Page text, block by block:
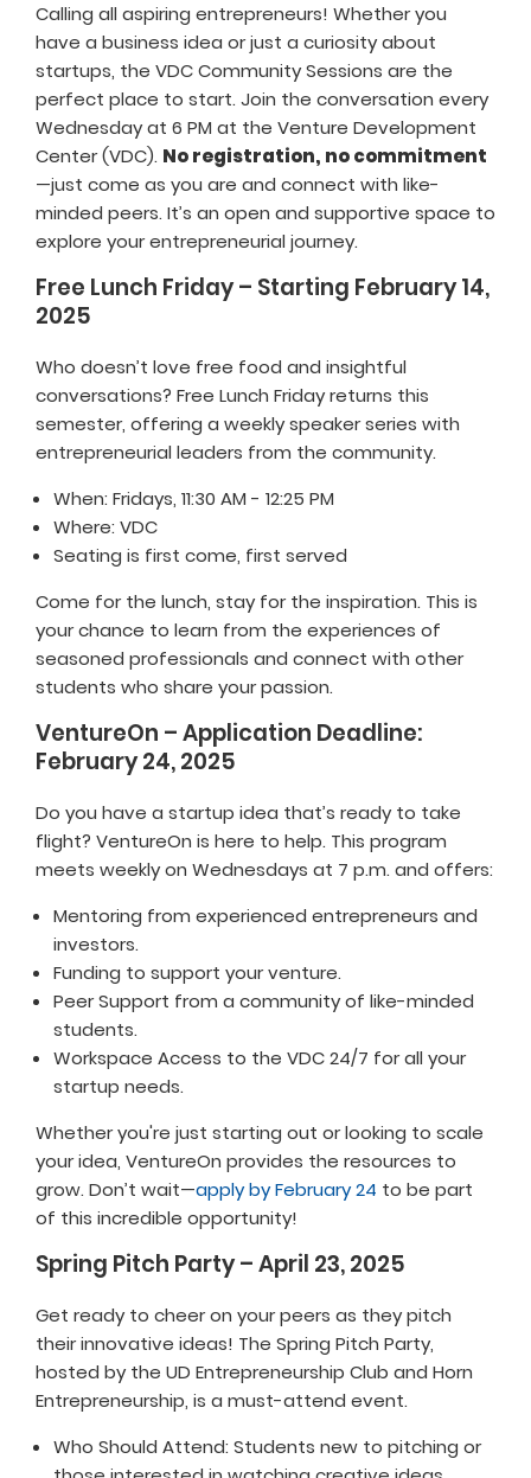
Calling all aspiring entrepreneurs! Whether you
have a business idea or just a curiosity about
startups, the VDC Community Sessions are the
perfect place to start. Join the conversation every
Wednesday at 6 PM at the Venture Development
Center (VDC). No registration, no commitment
—just come as you are and connect with like-
minded peers. It’s an open and supportive space to
explore your entrepreneurial journey.
Free Lunch Friday – Starting February 14,
2025
Who doesn’t love free food and insightful
conversations? Free Lunch Friday returns this
semester, offering a weekly speaker series with
entrepreneurial leaders from the community.
When: Fridays, 11:30 AM - 12:25 PM
Where: VDC
Seating is first come, first served
Come for the lunch, stay for the inspiration. This is
your chance to learn from the experiences of
seasoned professionals and connect with other
students who share your passion.
VentureOn – Application Deadline:
February 24, 2025
Do you have a startup idea that’s ready to take
flight? VentureOn is here to help. This program
meets weekly on Wednesdays at 7 p.m. and offers:
Mentoring from experienced entrepreneurs and
investors.
Funding to support your venture.
Peer Support from a community of like-minded
students.
Workspace Access to the VDC 24/7 for all your
startup needs.
Whether you're just starting out or looking to scale
your idea, VentureOn provides the resources to
grow. Don’t wait—apply by February 24 to be part
of this incredible opportunity!
Spring Pitch Party – April 23, 2025
Get ready to cheer on your peers as they pitch
their innovative ideas! The Spring Pitch Party,
hosted by the UD Entrepreneurship Club and Horn
Entrepreneurship, is a must-attend event.
Who Should Attend: Students new to pitching or